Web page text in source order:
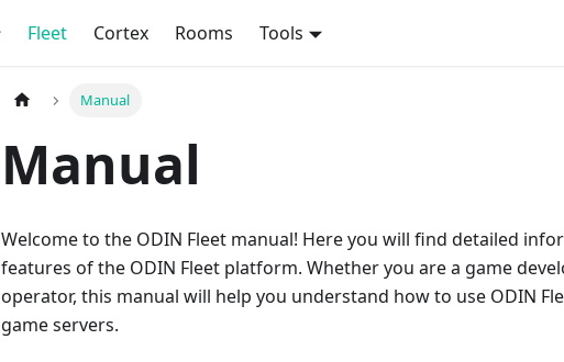
Fleet Cortex Rooms Tools
Manual
Manual
Welcome to the ODIN Fleet manual! Here you will find detailed
features of the ODIN Fleet platform. Whether you are a game
operator, this manual will help you understand how to use ODIN
game servers.